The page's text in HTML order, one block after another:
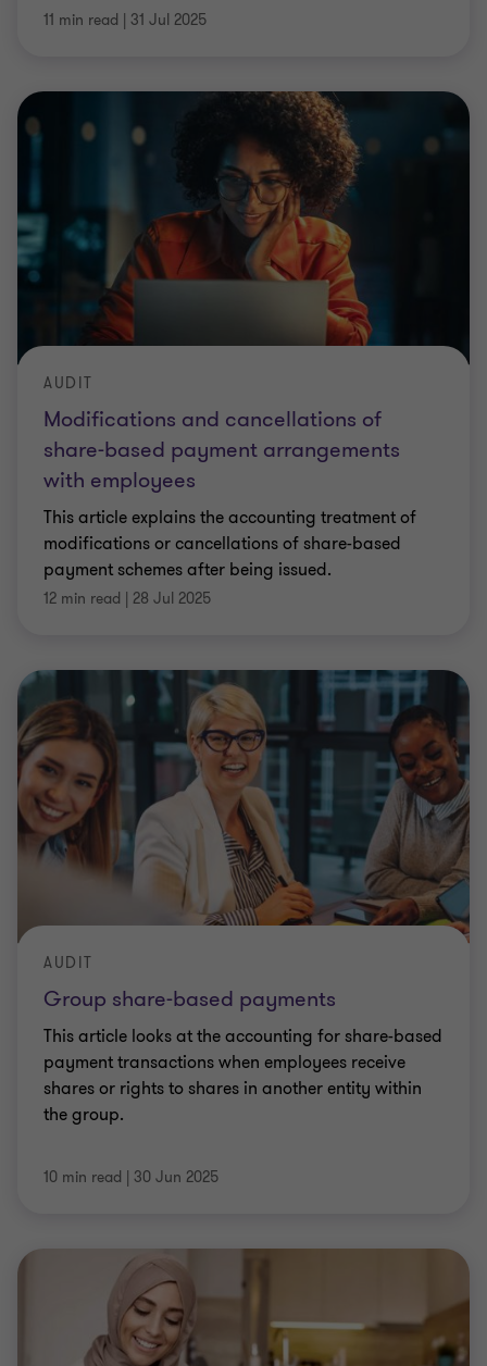
11 min read | 31 Jul 2025
Modifications and cancellations of
share-based payment arrangements
with employees
AUDIT
This article explains the accounting treatment of
modifications or cancellations of share-based
payment schemes after being issued.
12 min read | 28 Jul 2025
Group share-based payments
AUDIT
This article looks at the accounting for share-based
payment transactions when employees receive
shares or rights to shares in another entity within
the group.
10 min read | 30 Jun 2025